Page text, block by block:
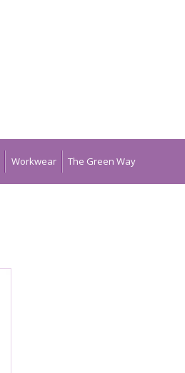
Workwear The Green Way